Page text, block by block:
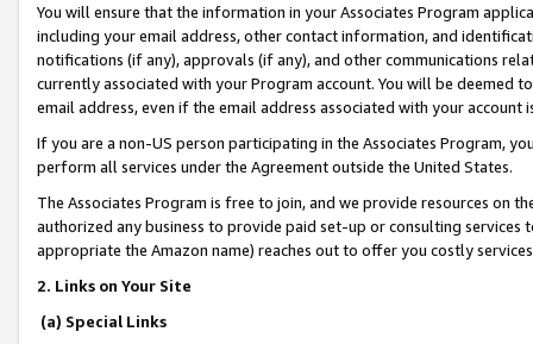
You will ensure that the information in your Associates Program
including your email address, other contact information, and
notifications (if any), approvals (if any), and other communications
currently associated with your Program account. You will be deemed
email address, even if the email address associated with your account
If you are a non-US person participating in the Associates Program,
perform all services under the Agreement outside the United States.
The Associates Program is free to join, and we provide resources on
authorized any business to provide paid set-up or consulting
appropriate the Amazon name) reaches out to offer you costly
2. Links on Your Site
(a) Special Links